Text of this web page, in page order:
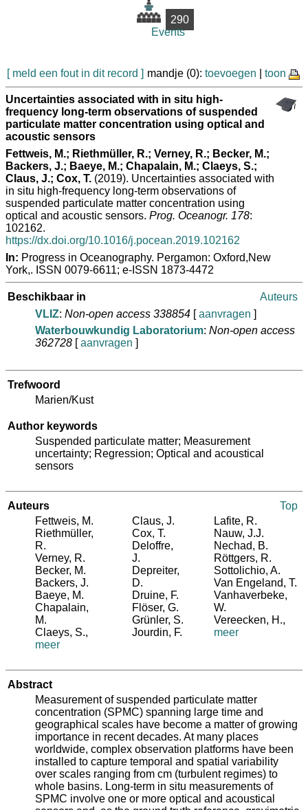
290
Events
[ meld een fout in dit record ] mandje (0): toevoegen toon
Uncertainties associated with in situ high-
frequency long-term observations of suspended
particulate matter concentration using optical and
acoustic sensors
Fettweis, M.; Riethmüller, R.; Verney, R.; Becker, M.;
Backers, J.; Baeye, M.; Chapalain, M.; Claeys, S.;
Claus, J.; Cox, T. (2019). Uncertainties associated with
in situ high-frequency long-term observations of
suspended particulate matter concentration using
optical and acoustic sensors. Prog. Oceanogr. 178:
102162.
https://dx.doi.org/10.1016/j.pocean.2019.102162
In: Progress in Oceanography. Pergamon: Oxford,New
York,. ISSN 0079-6611; e-ISSN 1873-4472
Beschikbaar in
Auteurs
VLIZ: Non-open access 338854 [aanvragen ]
Waterbouwkundig Laboratorium: Non-open access
362728 [aanvragen ]
Trefwoord
Marien/Kust
Author keywords
Suspended particulate matter; Measurement
uncertainty; Regression; Optical and acoustical
sensors
Auteurs
Top
Fettweis, M.
Riethmüller,
R.
Verney, R.
Becker, M.
Backers, J.
Baeye, M.
Chapalain,
M.
Claeys, S.,
meer
Claus, J.
Cox, T.
Deloffre,
J.
Depreiter,
D.
Druine, F.
Flöser, G.
Grünler, S.
Jourdin, F.
Lafite, R.
Nauw, J.J.
Nechad, B.
Röttgers, R.
Sottolichio, A.
Van Engeland, T.
Vanhaverbeke,
W.
Vereecken, H.,
meer
Abstract
Measurement of suspended particulate matter
concentration (SPMC) spanning large time and
geographical scales have become a matter of growing
importance in recent decades. At many places
worldwide, complex observation platforms have been
installed to capture temporal and spatial variability
over scales ranging from cm (turbulent regimes) to
whole basins. Long-term in situ measurements of
SPMC involve one or more optical and acoustical